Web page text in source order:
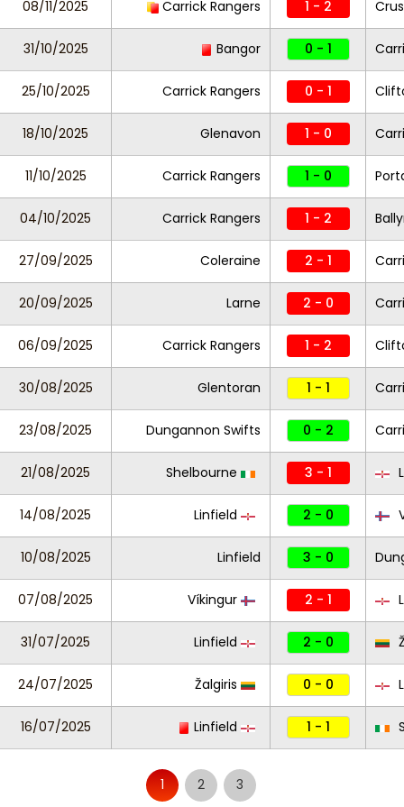
08/11/2025 Carrick Rangers 1 - 2
31/10/2025 Bangor 0 - 1
25/10/2025 Carrick Rangers 0 - 1
18/10/2025 Glenavon 1 - 0
11/10/2025 Carrick Rangers 1 - 0
04/10/2025 Carrick Rangers 1 - 2
27/09/2025 Coleraine 2 - 1
20/09/2025 Larne 2 - 0
06/09/2025 Carrick Rangers 1 - 2
30/08/2025 Glentoran 1 - 1
23/08/2025 Dungannon Swifts 0 - 2
21/08/2025 Shelbourne 3 - 1
14/08/2025 Linfield 2 - 0
10/08/2025 Linfield 3 - 0
07/08/2025 Víkingur 2 - 1
31/07/2025 Linfield 2 - 0
24/07/2025 Žalgiris 0 - 0
16/07/2025 Linfield 1 - 1
1 2 3